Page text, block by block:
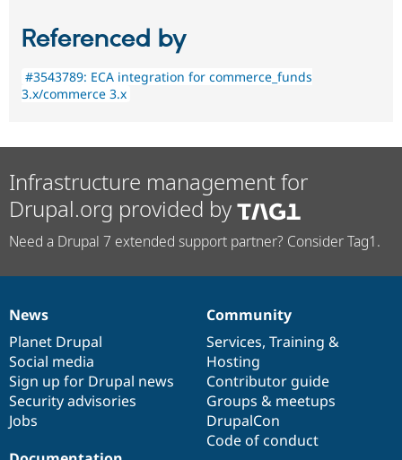
Referenced by
#3543789: ECA integration for commerce_funds
3.x/commerce 3.x
Infrastructure management for
Drupal.org provided by
Need a Drupal 7 extended support partner? Consider Tag1.
News
items
News
Planet Drupal
Social media
Sign up for Drupal news
Security advisories
Jobs
Our
community
Community
Services, Training &
Hosting
Contributor guide
Groups & meetups
DrupalCon
Code of conduct
Documentation
Drupal
code
base
Governance
of
community